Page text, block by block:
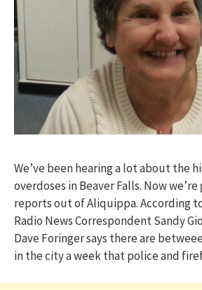
We’ve been hearing a lot about the
overdoses in Beaver Falls. Now
reports out of Aliquippa. According
Radio News Correspondent Sandy
Dave Foringer says there are
in the city a week that police and